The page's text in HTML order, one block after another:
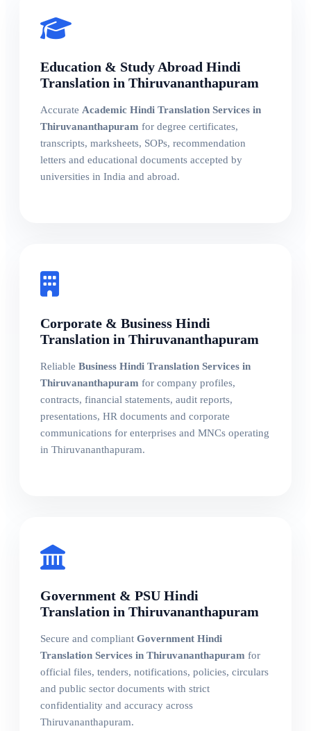
Education & Study Abroad Hindi
Translation in Thiruvananthapuram
Accurate Academic Hindi Translation Services in
Thiruvananthapuram for degree certificates,
transcripts, marksheets, SOPs, recommendation
letters and educational documents accepted by
universities in India and abroad.
Corporate & Business Hindi
Translation in Thiruvananthapuram
Reliable Business Hindi Translation Services in
Thiruvananthapuram for company profiles,
contracts, financial statements, audit reports,
presentations, HR documents and corporate
communications for enterprises and MNCs operating
in Thiruvananthapuram.
Government & PSU Hindi
Translation in Thiruvananthapuram
Secure and compliant Government Hindi
Translation Services in Thiruvananthapuram for
official files, tenders, notifications, policies, circulars
and public sector documents with strict
confidentiality and accuracy across
Thiruvananthapuram.